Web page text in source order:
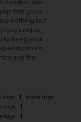
comfort. We
that goes
nothing but
truly unique,
to bring your
the
rugs
batik rugs
rugs
rugs